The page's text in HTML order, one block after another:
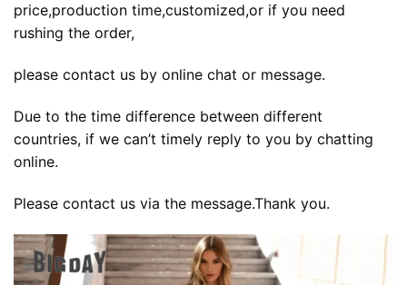
price,production time,customized,or if you need
rushing the order,
please contact us by online chat or message.
Due to the time difference between different
countries, if we can’t timely reply to you by chatting
online.
Please contact us via the message.Thank you.